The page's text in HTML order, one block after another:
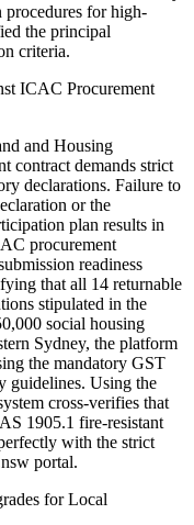
procedures for high-
the principal
criteria.
ICAC Procurement
and Housing
contract demands strict
declarations. Failure to
or the
plan results in
procurement
readiness
that all 14 returnable
stipulated in the
social housing
Sydney, the platform
the mandatory GST
guidelines. Using the
cross-verifies that
1905.1 fire-resistant
with the strict
portal.
for Local